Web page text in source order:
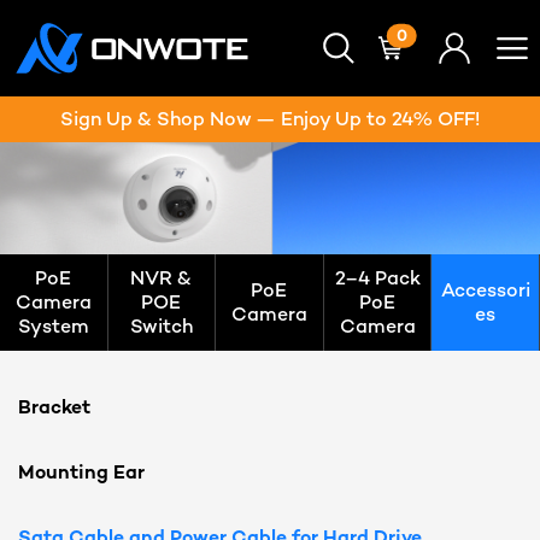
0
Sign Up & Shop Now — Enjoy Up to 24% OFF!
PoE
Camera
System
NVR &
POE
Switch
PoE
Camera
2–4 Pack
PoE
Camera
Accessori
es
Bracket
Mounting Ear